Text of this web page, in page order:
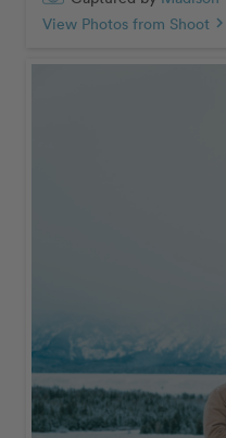
View Photos from Shoot chevron_right